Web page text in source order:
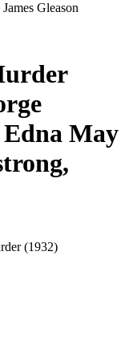
Gleason
May
(1932)